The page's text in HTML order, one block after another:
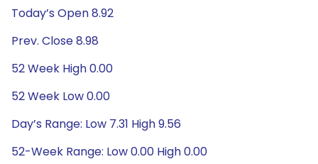
Today’s Open 8.92
Prev. Close 8.98
52 Week High 0.00
52 Week Low 0.00
Day’s Range: Low 7.31 High 9.56
52-Week Range: Low 0.00 High 0.00